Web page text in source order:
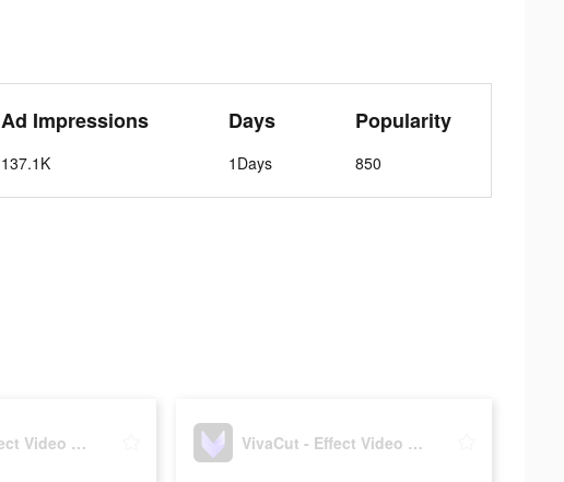
Ad Impressions
137.1K
Days
1Days
Popularity
850
VivaCut - Effect Video Editor VivaCut - Effect Video Editor